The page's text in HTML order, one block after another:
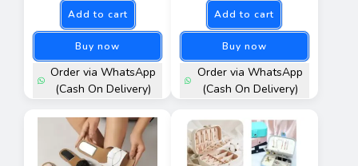
Add to cart
Buy now
Order via WhatsApp
(Cash On Delivery)
Add to cart
Buy now
Order via WhatsApp
(Cash On Delivery)